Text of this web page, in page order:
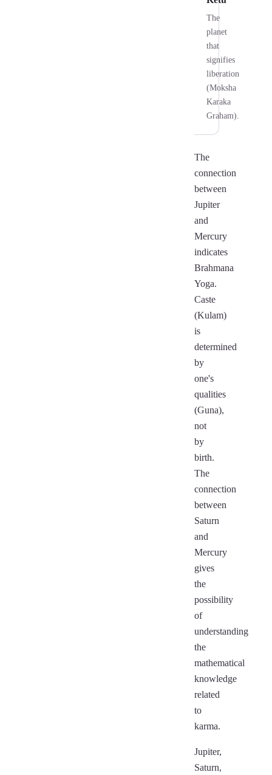
The
planet
that
signifies
liberation
(Moksha
Karaka
Graham).
The
connection
between
Jupiter
and
Mercury
indicates
Brahmana
Yoga.
Caste
(Kulam)
is
determined
by
one's
qualities
(Guna),
not
by
birth.
The
connection
between
Saturn
and
Mercury
gives
the
possibility
of
understanding
the
mathematical
knowledge
related
to
karma.
Jupiter,
Saturn,